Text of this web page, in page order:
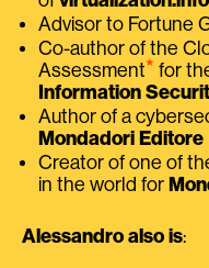
Advisor to Fortune
Co-author of the
Assessment⭑ for
Information
Author of a
Mondadori Editore
Creator of one of
in the world for
Alessandro also is: